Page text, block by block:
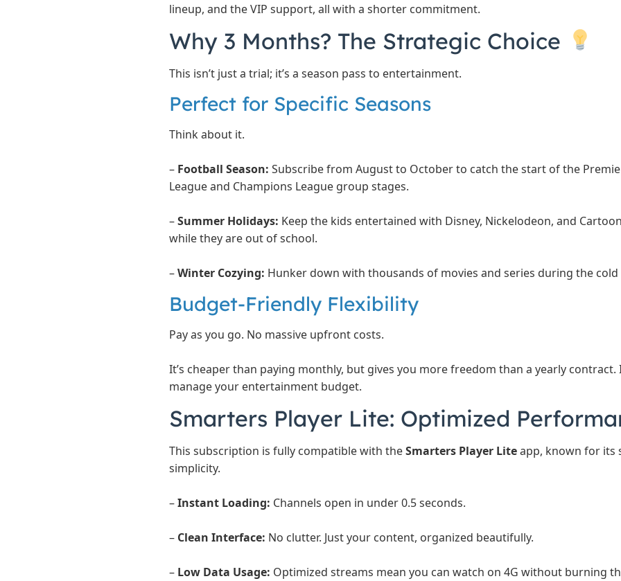
lineup, and the VIP support, all with a shorter commitment.
Why 3 Months? The Strategic Choice
This isn’t just a trial; it’s a season pass to entertainment.
Perfect for Specific Seasons
Think about it.
– Football Season: Subscribe from August to October to catch the start of the
League and Champions League group stages.
–Summer Holidays: Keep the kids entertained with Disney, Nickelodeon, and
while they are out of school.
–Winter Cozying: Hunker down with thousands of movies and series during the
Budget-Friendly Flexibility
Pay as you go. No massive upfront costs.
It’s cheaper than paying monthly, but gives you more freedom than a yearly contract.
manage your entertainment budget.
Smarters Player Lite: Optimized
This subscription is fully compatible with theSmarters Player Liteapp, known for its
simplicity.
–Instant Loading: Channels open in under 0.5 seconds.
– Clean Interface: No clutter. Just your content, organized beautifully.
– Low Data Usage: Optimized streams mean you can watch on 4G without burning